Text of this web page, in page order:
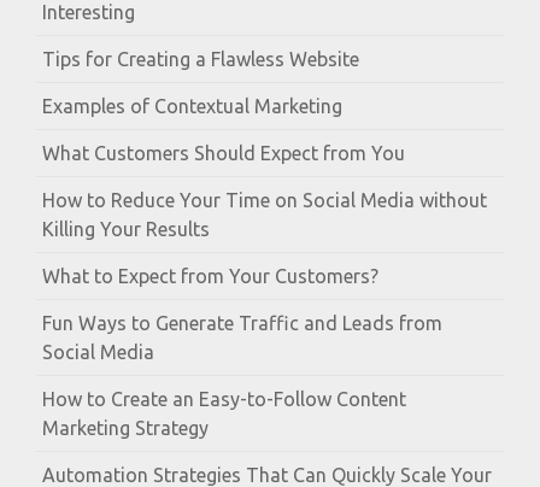
Interesting
Tips for Creating a Flawless Website
Examples of Contextual Marketing
What Customers Should Expect from You
How to Reduce Your Time on Social Media without
Killing Your Results
What to Expect from Your Customers?
Fun Ways to Generate Traffic and Leads from
Social Media
How to Create an Easy-to-Follow Content
Marketing Strategy
Automation Strategies That Can Quickly Scale Your